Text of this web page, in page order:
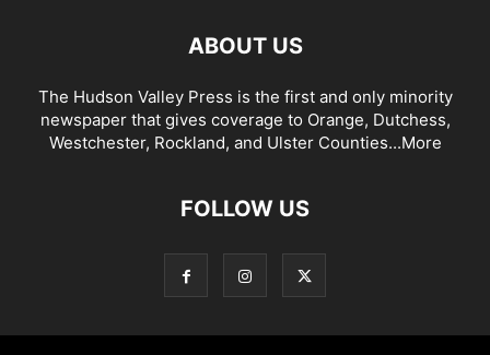
ABOUT US
The Hudson Valley Press is the first and only minority
newspaper that gives coverage to Orange, Dutchess,
Westchester, Rockland, and Ulster Counties...More
FOLLOW US